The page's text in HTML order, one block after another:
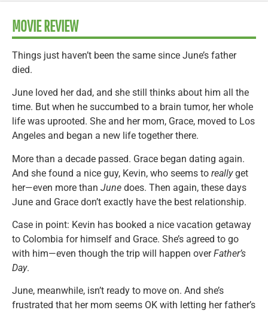
MOVIE REVIEW
Things just haven’t been the same since June’s father
died.
June loved her dad, and she still thinks about him all the
time. But when he succumbed to a brain tumor, her whole
life was uprooted. She and her mom, Grace, moved to Los
Angeles and began a new life together there.
More than a decade passed. Grace began dating again.
And she found a nice guy, Kevin, who seems to reallyget
her—even more than June does. Then again, these days
June and Grace don’t exactly have the best relationship.
Case in point: Kevin has booked a nice vacation getaway
to Colombia for himself and Grace. She’s agreed to go
with him—even though the trip will happen overFather’s
Day.
June, meanwhile, isn’t ready to move on. And she’s
frustrated that her mom seems OK with letting her father’s